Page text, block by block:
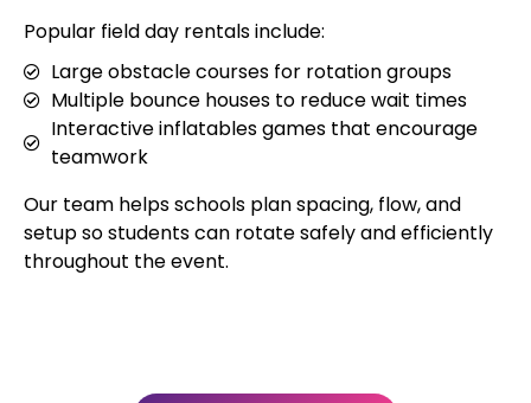
Popular field day rentals include:
Large obstacle courses for rotation groups
Multiple bounce houses to reduce wait times
Interactive inflatables games that encourage
teamwork
Our team helps schools plan spacing, flow, and
setup so students can rotate safely and efficiently
throughout the event.